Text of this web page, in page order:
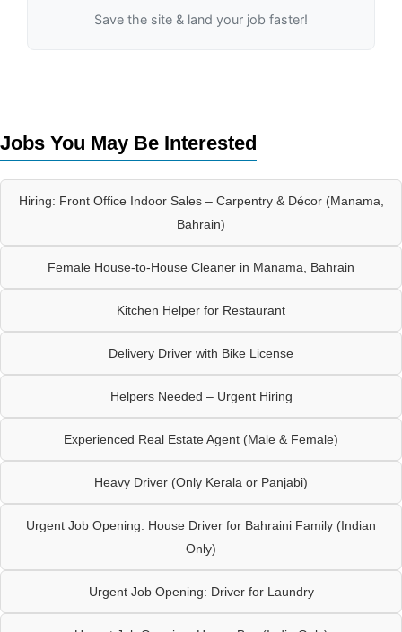
Save the site & land your job faster!
Jobs You May Be Interested
Hiring: Front Office Indoor Sales – Carpentry & Décor (Manama,
Bahrain)
Female House-to-House Cleaner in Manama, Bahrain
Kitchen Helper for Restaurant
Delivery Driver with Bike License
Helpers Needed – Urgent Hiring
Experienced Real Estate Agent (Male & Female)
Heavy Driver (Only Kerala or Panjabi)
Urgent Job Opening: House Driver for Bahraini Family (Indian
Only)
Urgent Job Opening: Driver for Laundry